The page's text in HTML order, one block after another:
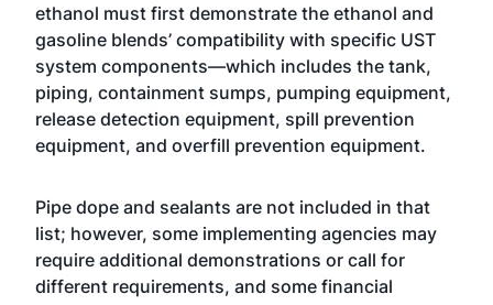
ethanol must first demonstrate the ethanol and
gasoline blends’ compatibility with specific UST
system components—which includes the tank,
piping, containment sumps, pumping equipment,
release detection equipment, spill prevention
equipment, and overfill prevention equipment.
Pipe dope and sealants are not included in that
list; however, some implementing agencies may
require additional demonstrations or call for
different requirements, and some financial